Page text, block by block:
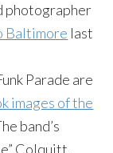
photographer
Baltimore last
Parade are
images of the
band’s
Colquitt,